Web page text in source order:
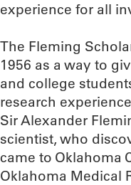
experience for all
The Fleming
1956 as a way to
and college
research
Sir Alexander
scientist, who
came to Oklahoma
Oklahoma Medical